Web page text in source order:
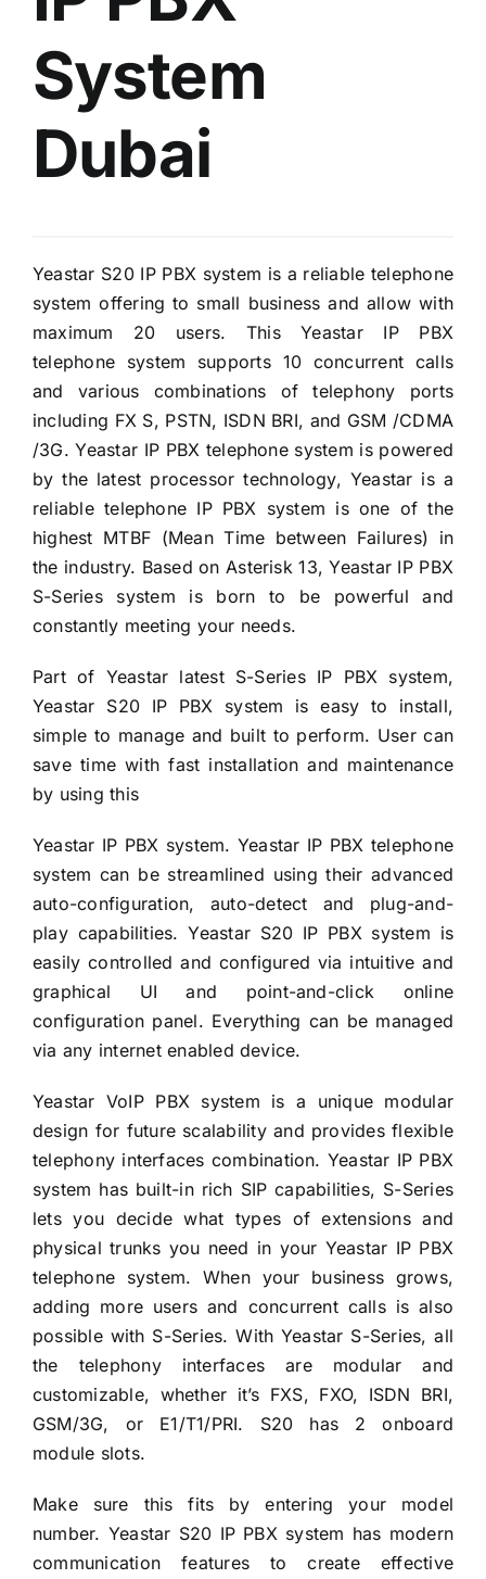
System
Dubai
Yeastar S20 IP PBX system is a reliable telephone
system offering to small business and allow with
maximum 20 users. This Yeastar IP PBX
telephone system supports 10 concurrent calls
and various combinations of telephony ports
including FX S, PSTN, ISDN BRI, and GSM /CDMA
/3G. Yeastar IP PBX telephone system is powered
by the latest processor technology, Yeastar is a
reliable telephone IP PBX system is one of the
highest MTBF (Mean Time between Failures) in
the industry. Based on Asterisk 13, Yeastar IP PBX
S-Series system is born to be powerful and
constantly meeting your needs.
Part of Yeastar latest S-Series IP PBX system,
Yeastar S20 IP PBX system is easy to install,
simple to manage and built to perform. User can
save time with fast installation and maintenance
by using this
Yeastar IP PBX system. Yeastar IP PBX telephone
system can be streamlined using their advanced
auto-configuration, auto-detect and plug-and-
play capabilities. Yeastar S20 IP PBX system is
easily controlled and configured via intuitive and
graphical UI and point-and-click online
configuration panel. Everything can be managed
via any internet enabled device.
Yeastar VoIP PBX system is a unique modular
design for future scalability and provides flexible
telephony interfaces combination. Yeastar IP PBX
system has built-in rich SIP capabilities, S-Series
lets you decide what types of extensions and
physical trunks you need in your Yeastar IP PBX
telephone system. When your business grows,
adding more users and concurrent calls is also
possible with S-Series. With Yeastar S-Series, all
the telephony interfaces are modular and
customizable, whether it’s FXS, FXO, ISDN BRI,
GSM/3G, or E1/T1/PRI. S20 has 2 onboard
module slots.
Make sure this fits by entering your model
number. Yeastar S20 IP PBX system has modern
communication features to create effective